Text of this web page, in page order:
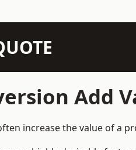
Add
increase the value of a